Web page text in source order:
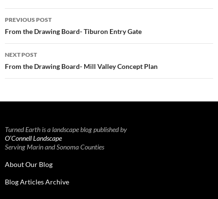
Post
navigation
PREVIOUS POST
From the Drawing Board- Tiburon Entry Gate
NEXT POST
From the Drawing Board- Mill Valley Concept Plan
Turned Earth is a landscape blog published by
O’Connell Landscape
Serving Marin and Sonoma Counties
About Our Blog
Blog Articles Archive